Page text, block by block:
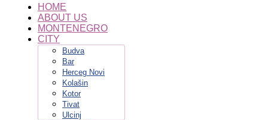
HOME
ABOUT US
MONTENEGRO
CITY
Budva
Bar
Herceg Novi
Kolašin
Kotor
Tivat
Ulcinj